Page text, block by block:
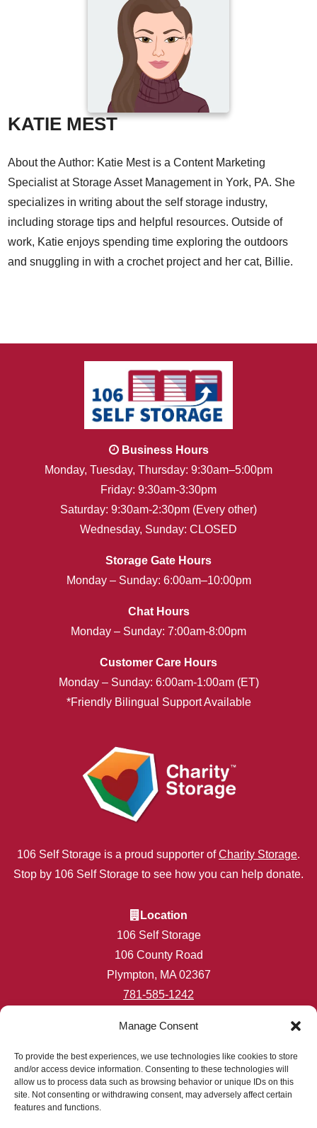
Manage Consent
To provide the best experiences, we use technologies like cookies to store
and/or access device information. Consenting to these technologies will
allow us to process data such as browsing behavior or unique IDs on this
site. Not consenting or withdrawing consent, may adversely affect certain
features and functions.
KATIE MEST
About the Author: Katie Mest is a Content Marketing
Specialist at Storage Asset Management in York, PA. She
specializes in writing about the self storage industry,
including storage tips and helpful resources. Outside of
work, Katie enjoys spending time exploring the outdoors
and snuggling in with a crochet project and her cat, Billie.
Business Hours
Monday, Tuesday, Thursday: 9:30am–5:00pm
Friday: 9:30am-3:30pm
Saturday: 9:30am-2:30pm (Every other)
Wednesday, Sunday: CLOSED
Storage Gate Hours
Monday – Sunday: 6:00am–10:00pm
Chat Hours
Monday – Sunday: 7:00am-8:00pm
Customer Care Hours
Monday – Sunday: 6:00am-1:00am (ET)
*Friendly Bilingual Support Available
106 Self Storage is a proud supporter ofCharity Storage.
Stop by 106 Self Storage to see how you can help donate.
Location
106 Self Storage
106 County Road
Plympton, MA 02367
781-585-1242
Accessibility
Privacy Policy
Professionally Managed byStorage Asset Management